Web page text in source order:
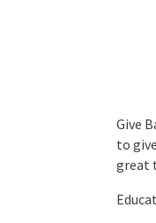
Give
to
great